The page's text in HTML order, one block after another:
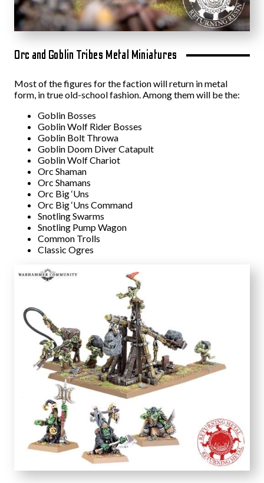
Orc and Goblin Tribes Metal Miniatures
Most of the figures for the faction will return in metal
form, in true old-school fashion. Among them will be the:
Goblin Bosses
Goblin Wolf Rider Bosses
Goblin Bolt Throwa
Goblin Doom Diver Catapult
Goblin Wolf Chariot
Orc Shaman
Orc Shamans
Orc Big ‘Uns
Orc Big ‘Uns Command
Snotling Swarms
Snotling Pump Wagon
Common Trolls
Classic Ogres